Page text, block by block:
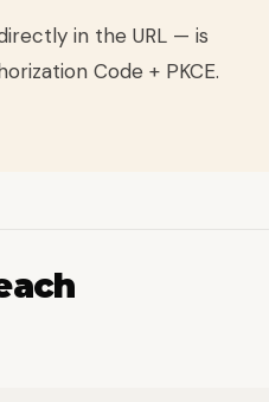
in the URL — is
Code + PKCE.